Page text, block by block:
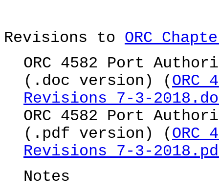
Revisions to ORC
ORC 4582 Port
(.doc version) (
Revisions 7-3-
ORC 4582 Port
(.pdf version) (
Revisions 7-3-
Notes